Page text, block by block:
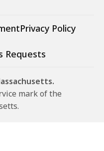
Privacy Policy
Requests
mark of the